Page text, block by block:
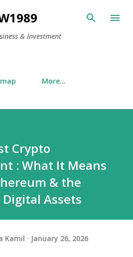
to main content
& Investment
More…
Crypto
: What It Means
& the
Digital Assets
Kamil January 26, 2026